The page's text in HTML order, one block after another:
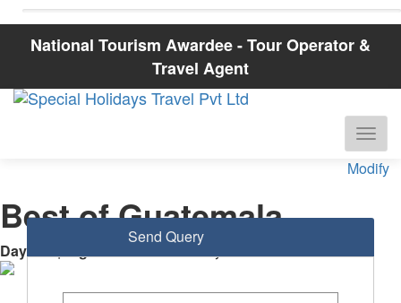
National Tourism Awardee - Tour Operator &
Travel Agent
Modify
Best of Guatemala
Days Guatemala City
Send Query